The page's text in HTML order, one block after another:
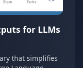
for LLMs
that simplifies